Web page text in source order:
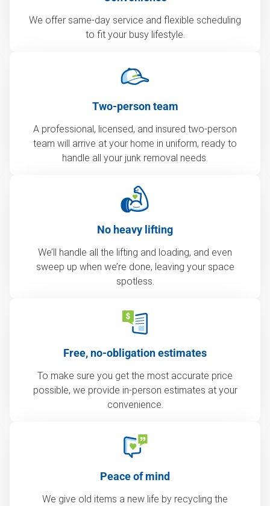
We offer same-day service and flexible scheduling
to fit your busy lifestyle.
Two-person team
A professional, licensed, and insured two-person
team will arrive at your home in uniform, ready to
handle all your junk removal needs.
No heavy lifting
We’ll handle all the lifting and loading, and even
sweep up when we’re done, leaving your space
spotless.
Free, no-obligation estimates
To make sure you get the most accurate price
possible, we provide in-person estimates at your
convenience.
Peace of mind
We give old items a new life by recycling the